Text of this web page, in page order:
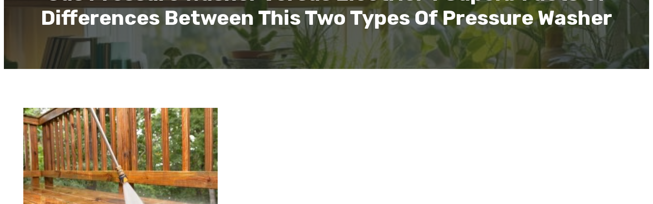
Differences Between This Two Types Of Pressure Washer